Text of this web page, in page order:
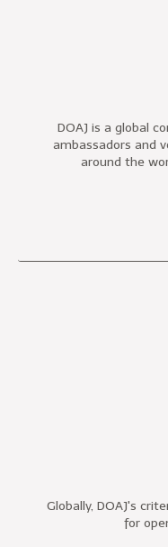
DOAJ is a global
ambassadors and
around the
Globally, DOAJ's
for